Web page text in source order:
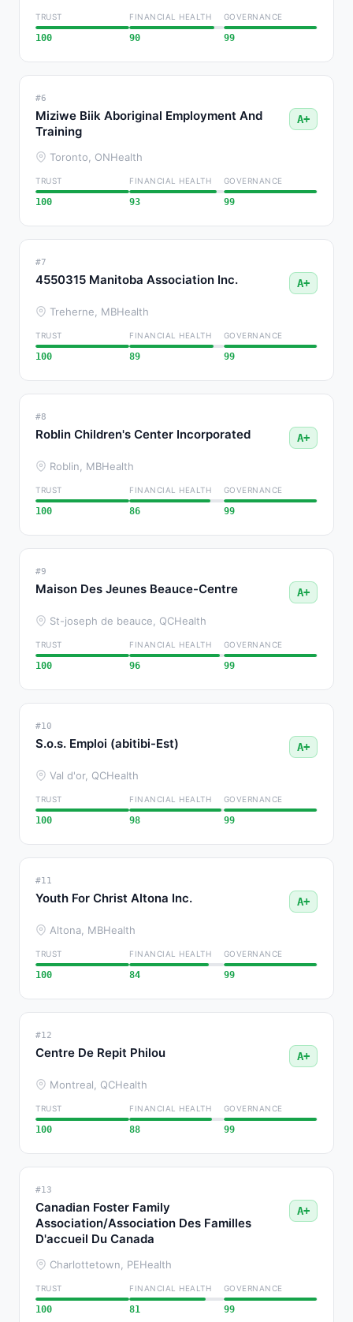
TRUST
100
FINANCIAL HEALTH
90
GOVERNANCE
99
#6
Miziwe Biik Aboriginal Employment And
Training
A+
Toronto, ONHealth
TRUST
100
FINANCIAL HEALTH
93
GOVERNANCE
99
#7
4550315 Manitoba Association Inc. A+
Treherne, MBHealth
TRUST
100
FINANCIAL HEALTH
89
GOVERNANCE
99
#8
Roblin Children's Center Incorporated A+
Roblin, MBHealth
TRUST
100
FINANCIAL HEALTH
86
GOVERNANCE
99
#9
Maison Des Jeunes Beauce-Centre A+
St-joseph de beauce, QCHealth
TRUST
100
FINANCIAL HEALTH
96
GOVERNANCE
99
#10
S.o.s. Emploi (abitibi-Est) A+
Val d'or, QCHealth
TRUST
100
FINANCIAL HEALTH
98
GOVERNANCE
99
#11
Youth For Christ Altona Inc. A+
Altona, MBHealth
TRUST
100
FINANCIAL HEALTH
84
GOVERNANCE
99
#12
Centre De Repit Philou A+
Montreal, QCHealth
TRUST
100
FINANCIAL HEALTH
88
GOVERNANCE
99
#13
Canadian Foster Family
Association/Association Des Familles
D'accueil Du Canada
A+
Charlottetown, PEHealth
TRUST
100
FINANCIAL HEALTH
81
GOVERNANCE
99